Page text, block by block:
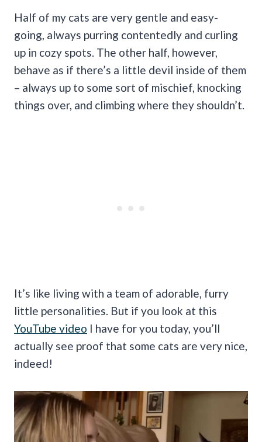
Half of my cats are very gentle and easy-
going, always purring contentedly and curling
up in cozy spots. The other half, however,
behave as if there’s a little devil inside of them
– always up to some sort of mischief, knocking
things over, and climbing where they shouldn’t.
It’s like living with a team of adorable, furry
little personalities. But if you look at this
YouTube video I have for you today, you’ll
actually see proof that some cats are very nice,
indeed!